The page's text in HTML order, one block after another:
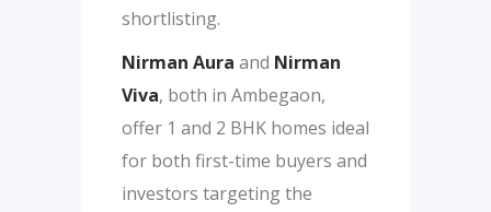
shortlisting.
Nirman Aura and Nirman
Viva, both in Ambegaon,
offer 1 and 2 BHK homes ideal
for both first-time buyers and
investors targeting the